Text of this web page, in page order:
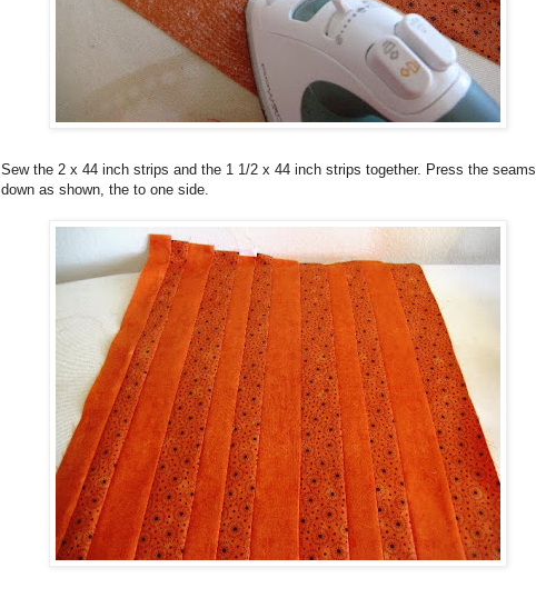
Sew the 2 x 44 inch strips and the 1 1/2 x 44 inch strips together. Press the seams
down as shown, the to one side.